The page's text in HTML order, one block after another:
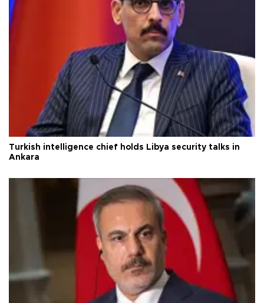
Turkish intelligence chief holds Libya security talks in
Ankara